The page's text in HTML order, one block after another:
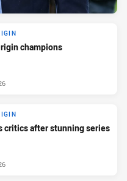
champions
critics after stunning series